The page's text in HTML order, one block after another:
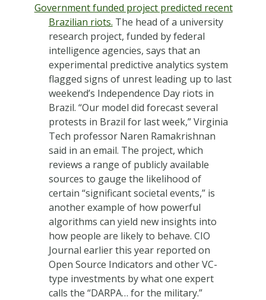
Government funded project predicted recent
Brazilian riots. The head of a university
research project, funded by federal
intelligence agencies, says that an
experimental predictive analytics system
flagged signs of unrest leading up to last
weekend’s Independence Day riots in
Brazil. “Our model did forecast several
protests in Brazil for last week,” Virginia
Tech professor Naren Ramakrishnan
said in an email. The project, which
reviews a range of publicly available
sources to gauge the likelihood of
certain “significant societal events,” is
another example of how powerful
algorithms can yield new insights into
how people are likely to behave. CIO
Journal earlier this year reported on
Open Source Indicators and other VC-
type investments by what one expert
calls the “DARPA… for the military.”